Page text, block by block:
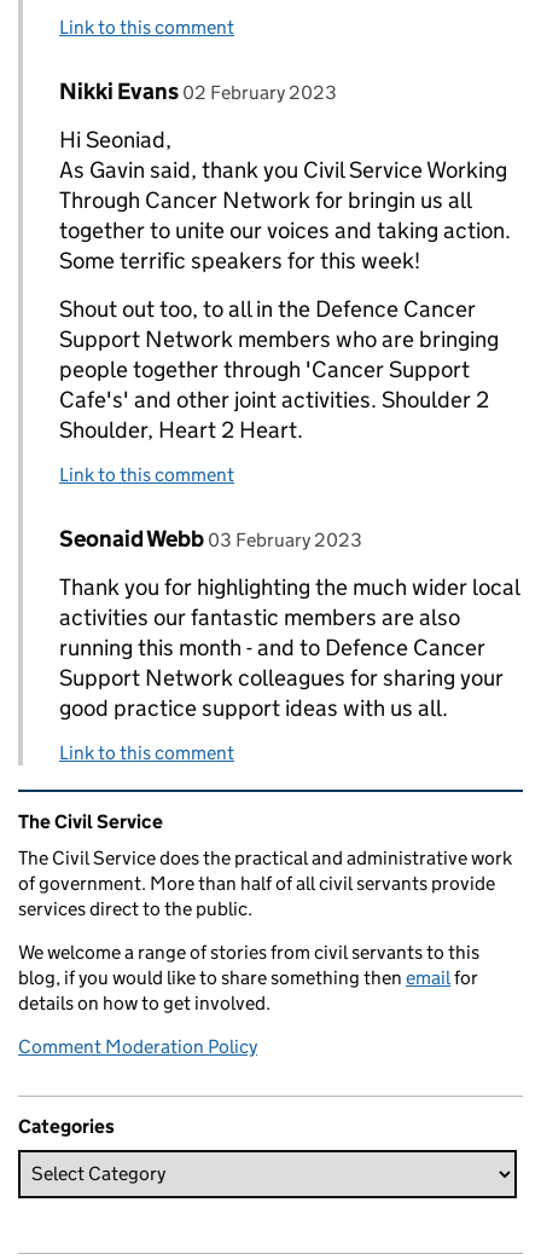
Link to this comment
Replies to Seonaid Webb>
Comment by
Nikki Evans posted on
02 February 2023
Hi Seoniad,
As Gavin said, thank you Civil Service Working
Through Cancer Network for bringin us all
together to unite our voices and taking action.
Some terrific speakers for this week!
Shout out too, to all in the Defence Cancer
Support Network members who are bringing
people together through 'Cancer Support
Cafe's' and other joint activities. Shoulder 2
Shoulder, Heart 2 Heart.
Link to this comment
Replies to Nikki Evans>
Comment by
Seonaid Webb posted on
03 February 2023
Thank you for highlighting the much wider local
activities our fantastic members are also
running this month - and to Defence Cancer
Support Network colleagues for sharing your
good practice support ideas with us all.
Link to this comment
Related content and links
The Civil Service
The Civil Service does the practical and administrative work
of government. More than half of all civil servants provide
services direct to the public.
We welcome a range of stories from civil servants to this
blog, if you would like to share something then email for
details on how to get involved.
Comment Moderation Policy
Categories